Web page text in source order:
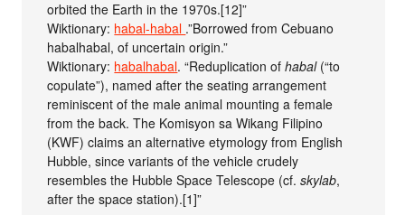
orbited the Earth in the 1970s.[12]”
Wiktionary: habal-habal .”Borrowed from Cebuano
habalhabal, of uncertain origin.”
Wiktionary: habalhabal. “Reduplication ofhabal(“to
copulate”), named after the seating arrangement
reminiscent of the male animal mounting a female
from the back. The Komisyon sa Wikang Filipino
(KWF) claims an alternative etymology from English
Hubble, since variants of the vehicle crudely
resembles the Hubble Space Telescope (cf.skylab,
after the space station).[1]”